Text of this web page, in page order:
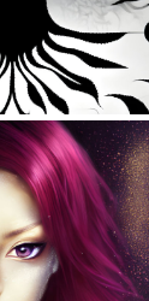
0